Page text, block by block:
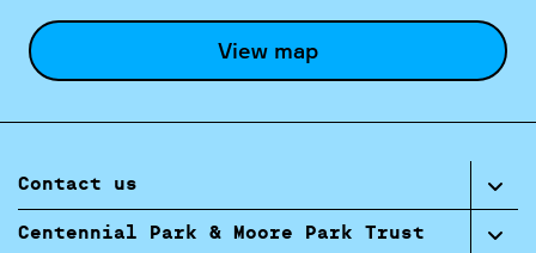
View map
Contact us
Centennial Park & Moore Park Trust